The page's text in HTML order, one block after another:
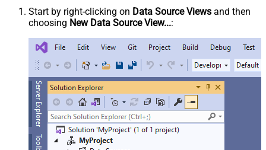
Start by right-clicking on Data Source Views and then
choosing New Data Source View...: